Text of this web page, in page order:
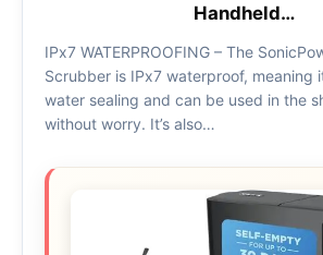
Handheld…
IPx7 WATERPROOFING – The
Scrubber is IPx7 waterproof, meaning
water sealing and can be used in the
without worry. It’s also…